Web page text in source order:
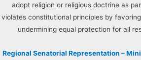
adopt religion or religious doctrine as
violates constitutional principles by
undermining equal protection for all
Regional Senatorial Representation –